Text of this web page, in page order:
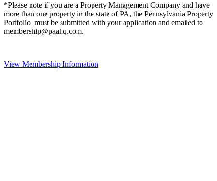
*Please note if you are a Property Management Company and have
more than one property in the state of PA, the Pennsylvania Property
Portfolio must be submitted with your application and emailed to
membership@paahq.com.
View Membership Information